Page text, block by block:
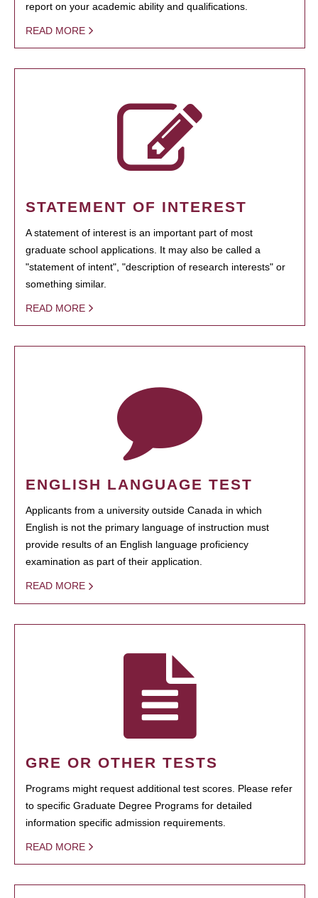
report on your academic ability and qualifications.
READ MORE
STATEMENT OF INTEREST
A statement of interest is an important part of most
graduate school applications. It may also be called a
"statement of intent", "description of research interests" or
something similar.
READ MORE
ENGLISH LANGUAGE TEST
Applicants from a university outside Canada in which
English is not the primary language of instruction must
provide results of an English language proficiency
examination as part of their application.
READ MORE
GRE OR OTHER TESTS
Programs might request additional test scores. Please refer
to specific Graduate Degree Programs for detailed
information specific admission requirements.
READ MORE